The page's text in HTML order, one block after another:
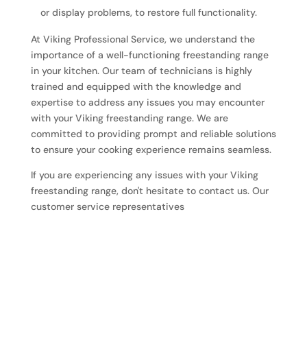
or display problems, to restore full functionality.
At Viking Professional Service, we understand the
importance of a well-functioning freestanding range
in your kitchen. Our team of technicians is highly
trained and equipped with the knowledge and
expertise to address any issues you may encounter
with your Viking freestanding range. We are
committed to providing prompt and reliable solutions
to ensure your cooking experience remains seamless.
If you are experiencing any issues with your Viking
freestanding range, don't hesitate to contact us. Our
customer service representatives